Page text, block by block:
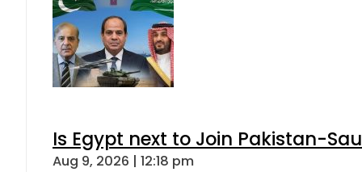
Is Egypt next to Join Pakistan-
Aug 9, 2026 | 12:18 pm